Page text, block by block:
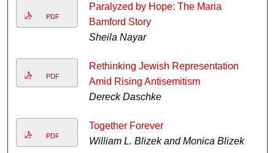
PDF
Paralyzed by Hope: The Maria
Bamford Story
Sheila Nayar
PDF
Rethinking Jewish Representation
Amid Rising Antisemitism
Dereck Daschke
PDF
Together Forever
William L. Blizek and Monica Blizek